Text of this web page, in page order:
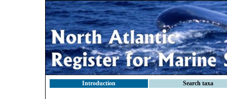
Introduction Search taxa